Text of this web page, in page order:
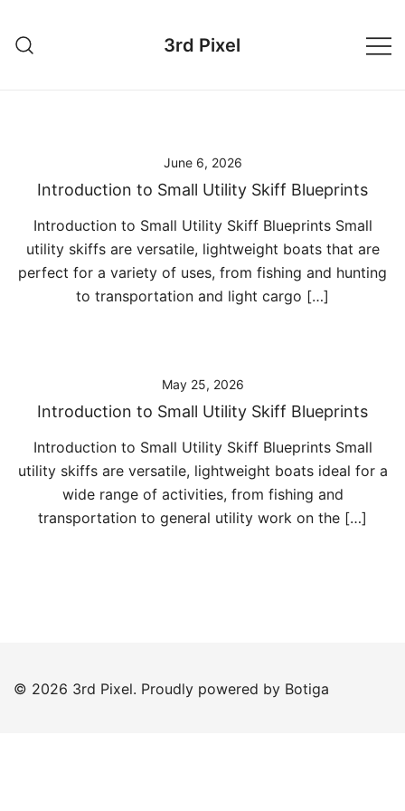
content
3rd Pixel
June 6, 2026
Introduction to Small Utility Skiff Blueprints
Introduction to Small Utility Skiff Blueprints Small
utility skiffs are versatile, lightweight boats that are
perfect for a variety of uses, from fishing and hunting
to transportation and light cargo […]
May 25, 2026
Introduction to Small Utility Skiff Blueprints
Introduction to Small Utility Skiff Blueprints Small
utility skiffs are versatile, lightweight boats ideal for a
wide range of activities, from fishing and
transportation to general utility work on the […]
© 2026 3rd Pixel. Proudly powered by Botiga